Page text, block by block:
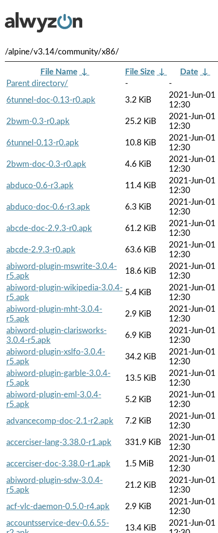
/alpine/v3.14/community/x86/
File Name ↓ File Size ↓ Date ↓
Parent directory/
-
-
6tunnel-doc-0.13-r0.apk
3.2 KiB
2021-Jun-01
12:30
2bwm-0.3-r0.apk
25.2 KiB
2021-Jun-01
12:30
6tunnel-0.13-r0.apk
10.8 KiB
2021-Jun-01
12:30
2bwm-doc-0.3-r0.apk
4.6 KiB
2021-Jun-01
12:30
abduco-0.6-r3.apk
11.4 KiB
2021-Jun-01
12:30
abduco-doc-0.6-r3.apk
6.3 KiB
2021-Jun-01
12:30
abcde-doc-2.9.3-r0.apk
61.2 KiB
2021-Jun-01
12:30
abcde-2.9.3-r0.apk
63.6 KiB
2021-Jun-01
12:30
abiword-plugin-mswrite-3.0.4-
r5.apk
18.6 KiB
2021-Jun-01
12:30
abiword-plugin-wikipedia-3.0.4-
r5.apk
5.4 KiB
2021-Jun-01
12:30
abiword-plugin-mht-3.0.4-
r5.apk
2.9 KiB
2021-Jun-01
12:30
abiword-plugin-clarisworks-
3.0.4-r5.apk
6.9 KiB
2021-Jun-01
12:30
abiword-plugin-xslfo-3.0.4-
r5.apk
34.2 KiB
2021-Jun-01
12:30
abiword-plugin-garble-3.0.4-
r5.apk
13.5 KiB
2021-Jun-01
12:30
abiword-plugin-eml-3.0.4-
r5.apk
5.2 KiB
2021-Jun-01
12:30
advancecomp-doc-2.1-r2.apk
7.2 KiB
2021-Jun-01
12:30
accerciser-lang-3.38.0-r1.apk
331.9 KiB
2021-Jun-01
12:30
accerciser-doc-3.38.0-r1.apk
1.5 MiB
2021-Jun-01
12:30
abiword-plugin-sdw-3.0.4-
r5.apk
21.2 KiB
2021-Jun-01
12:30
acf-vlc-daemon-0.5.0-r4.apk
2.9 KiB
2021-Jun-01
12:30
accountsservice-dev-0.6.55-
13.4 KiB
2021-Jun-01